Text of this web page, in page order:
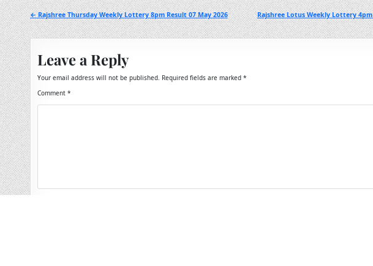
Post
navigation
Rajshree Lotus Weekly Lottery
← Rajshree Thursday Weekly Lottery 8pm Result 07 May 2026
Leave a Reply
Your email address will not be published. Required fields are marked *
Comment *